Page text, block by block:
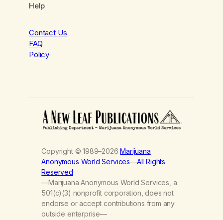
Help
Contact Us
FAQ
Policy
Copyright © 1989–2026Marijuana
Anonymous World Services—All Rights
Reserved
—Marijuana Anonymous World Services, a
501(c)(3) nonprofit corporation, does not
endorse or accept contributions from any
outside enterprise—